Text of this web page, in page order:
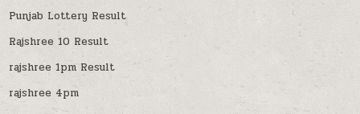
Punjab Lottery Result
Rajshree 10 Result
rajshree 1pm Result
rajshree 4pm